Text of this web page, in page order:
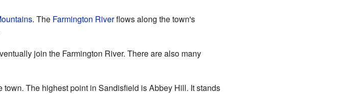
. The Farmington Riverflows along the town's
join the Farmington River. There are also many
The highest point in Sandisfield is Abbey Hill. It stands